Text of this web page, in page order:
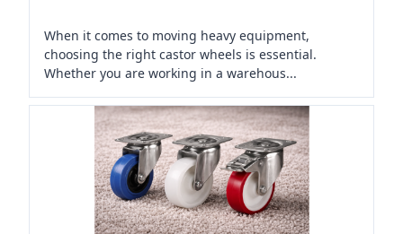
When it comes to moving heavy equipment,
choosing the right castor wheels is essential.
Whether you are working in a warehous...